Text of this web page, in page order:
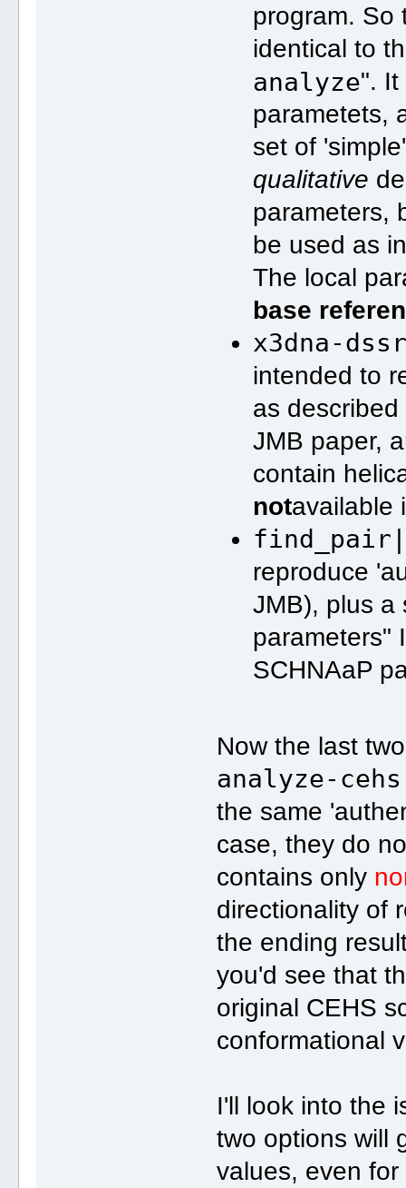
program.
identical to
analyze". It
parametets,
set of
qualitative
parameters,
be used as
The local
base
x3dna-
intended to
as
JMB paper,
contain
notavailable
reproduce
JMB), plus
parameters"
SCHNAaP
Now the last
analyze-cehs
the same
case, they do
contains only
directionality of
the ending
you'd see that
original CEHS
conformational
I'll look into the
two options will
values, even for